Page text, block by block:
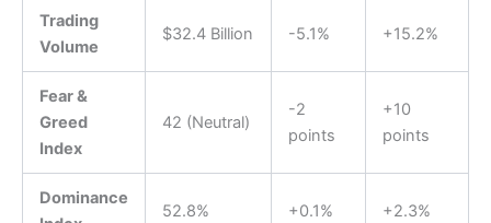
Trading
Volume
$32.4 Billion -5.1% +15.2%
Fear &
Greed
Index
42 (Neutral)
-2
points
+10
points
Dominance
52.8% +0.1% +2.3%